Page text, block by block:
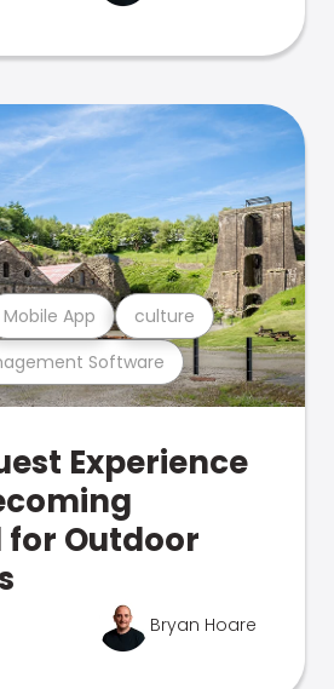
Software
Mobile App culture
Experience
for Outdoor
Bryan Hoare